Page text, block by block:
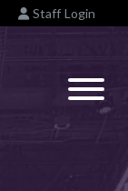
Staff Login